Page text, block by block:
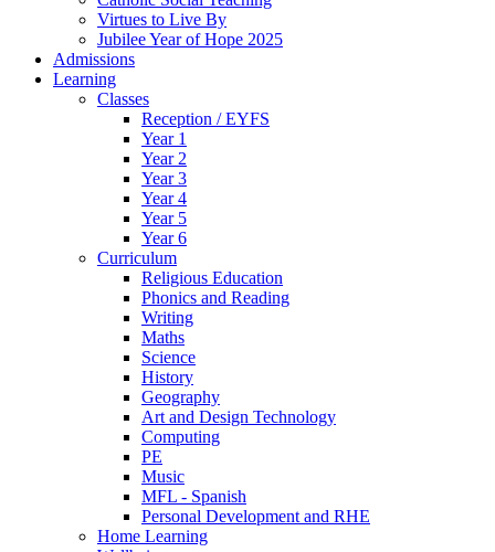
Virtues to Live By
Jubilee Year of Hope 2025
Admissions
Learning
Classes
Reception / EYFS
Year 1
Year 2
Year 3
Year 4
Year 5
Year 6
Curriculum
Religious Education
Phonics and Reading
Writing
Maths
Science
History
Geography
Art and Design Technology
Computing
PE
Music
MFL - Spanish
Personal Development and RHE
Home Learning